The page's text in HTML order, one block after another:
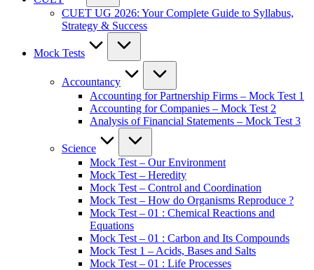
CUET UG 2026: Your Complete Guide to Syllabus,
Strategy & Success
Mock Tests
Accountancy
Accounting for Partnership Firms – Mock Test 1
Accounting for Companies – Mock Test 2
Analysis of Financial Statements – Mock Test 3
Science
Mock Test – Our Environment
Mock Test – Heredity
Mock Test – Control and Coordination
Mock Test – How do Organisms Reproduce ?
Mock Test – 01 : Chemical Reactions and
Equations
Mock Test – 01 : Carbon and Its Compounds
Mock Test 1 – Acids, Bases and Salts
Mock Test – 01 : Life Processes